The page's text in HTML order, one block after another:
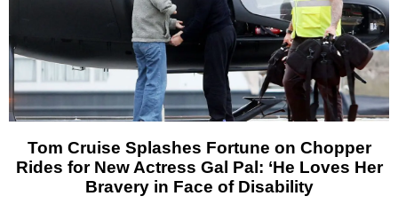
Tom Cruise Splashes Fortune on Chopper
Rides for New Actress Gal Pal: ‘He Loves Her
Bravery in Face of Disability